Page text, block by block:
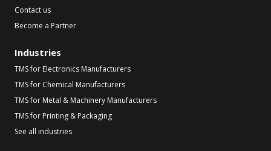
Contact us
Become a Partner
Industries
TMS for Electronics Manufacturers
TMS for Chemical Manufacturers
TMS for Metal & Machinery Manufacturers
TMS for Printing & Packaging
See all industries